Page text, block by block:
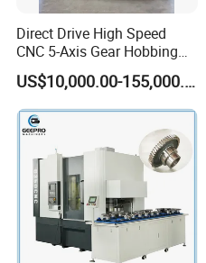
Direct Drive High Speed
CNC 5-Axis Gear Hobbing
Machine for 0.5mm to 5mm
Module (MLT-YK3150H-5) US$10,000.00-155,000.00